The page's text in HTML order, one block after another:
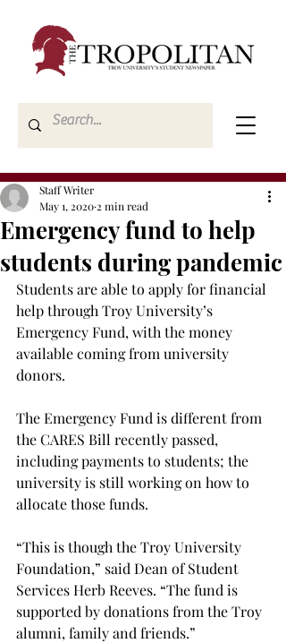
Emergency fund to help
students during pandemic
Staff Writer
May 1, 2020 2 min read
Students are able to apply for financial
help through Troy University’s
Emergency Fund, with the money
available coming from university
donors.
The Emergency Fund is different from
the CARES Bill recently passed,
including payments to students; the
university is still working on how to
allocate those funds.
“This is though the Troy University
Foundation,” said Dean of Student
Services Herb Reeves. “The fund is
supported by donations from the Troy
alumni, family and friends.”